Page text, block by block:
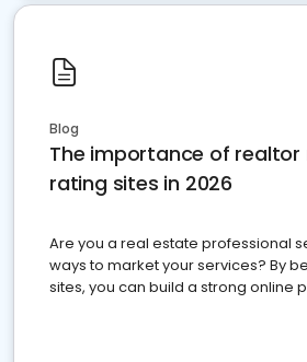
Blog
The importance of realtor
rating sites in 2026
Are you a real estate professional
ways to market your services? By
sites, you can build a strong online